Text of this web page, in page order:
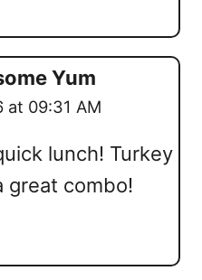
Yum
at 09:31 AM
lunch! Turkey
great combo!